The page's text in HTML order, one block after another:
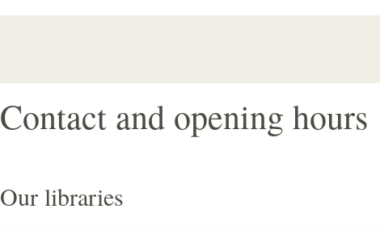
Contact and opening hours
Our libraries